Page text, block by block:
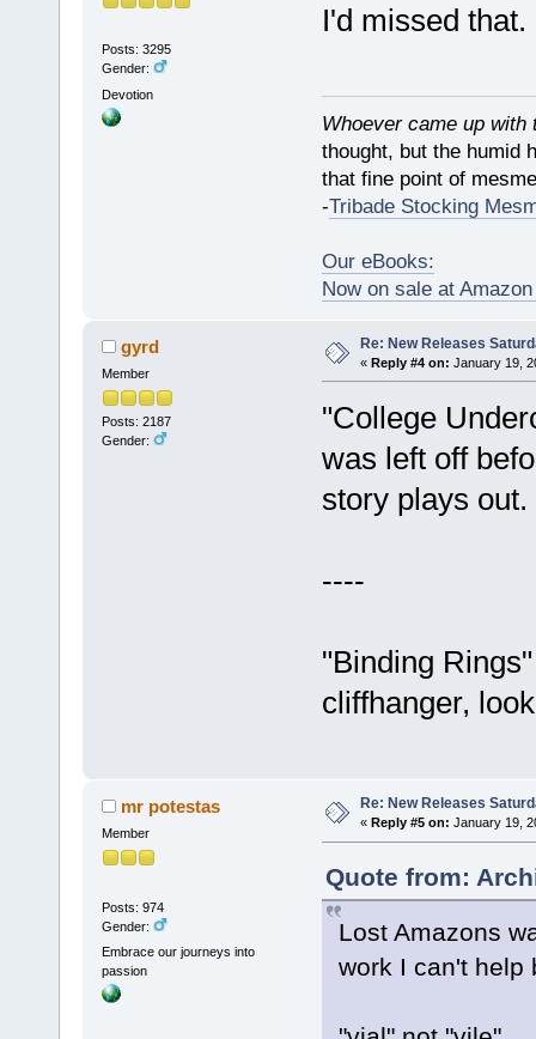
Posts: 3295
Gender:
Devotion
I'd missed
Whoever came up
thought, but the humid
that fine point of
-Tribade Stocking
Our eBooks:
Now on sale at
gyrd
Member
Posts: 2187
Gender:
Re: New Releases
« Reply #4 on: January 19,
"College
was left off
story plays out.
----
"Binding
cliffhanger,
mr potestas
Member
Posts: 974
Gender:
Embrace our journeys into
passion
Re: New Releases
« Reply #5 on: January 19,
Quote from:
Lost Amazons
work I can't help